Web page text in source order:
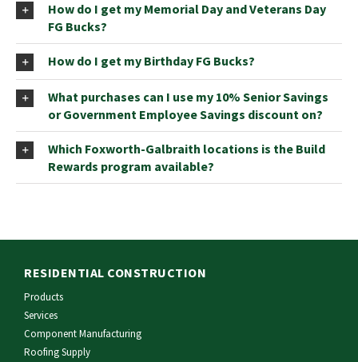
How do I get my Memorial Day and Veterans Day
FG Bucks?
How do I get my Birthday FG Bucks?
What purchases can I use my 10% Senior Savings
or Government Employee Savings discount on?
Which Foxworth-Galbraith locations is the Build
Rewards program available?
RESIDENTIAL CONSTRUCTION
Products
Services
Component Manufacturing
Roofing Supply